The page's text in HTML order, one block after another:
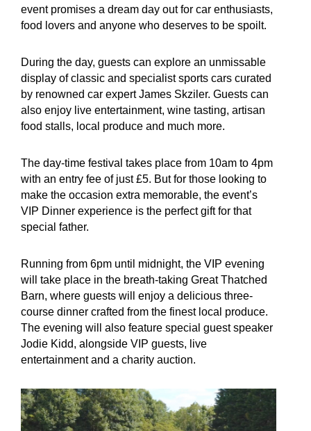
event promises a dream day out for car enthusiasts,
food lovers and anyone who deserves to be spoilt.
During the day, guests can explore an unmissable
display of classic and specialist sports cars curated
by renowned car expert James Skziler. Guests can
also enjoy live entertainment, wine tasting, artisan
food stalls, local produce and much more.
The day-time festival takes place from 10am to 4pm
with an entry fee of just £5. But for those looking to
make the occasion extra memorable, the event’s
VIP Dinner experience is the perfect gift for that
special father.
Running from 6pm until midnight, the VIP evening
will take place in the breath-taking Great Thatched
Barn, where guests will enjoy a delicious three-
course dinner crafted from the finest local produce.
The evening will also feature special guest speaker
Jodie Kidd, alongside VIP guests, live
entertainment and a charity auction.